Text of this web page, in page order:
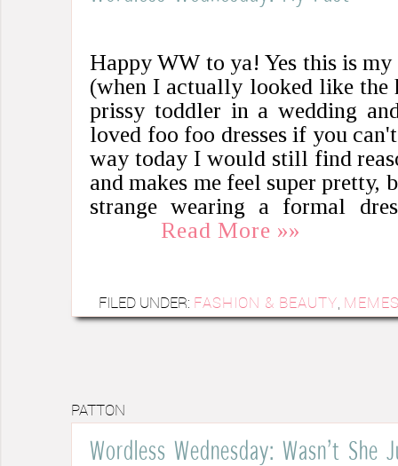
Happy WW to ya! Yes this is my
(when I actually looked like the
prissy toddler in a wedding
loved foo foo dresses if you
way today I would still find
and makes me feel super
strange wearing a formal
Read More »»
FILED UNDER: FASHION & BEAUTY,
PATTON
Wordless Wednesday: Wasn’t She